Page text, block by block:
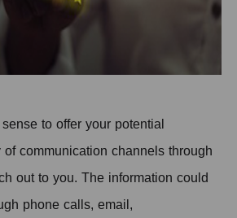
to offer your potential
of communication channels through
out to you. The information could
phone calls, email,